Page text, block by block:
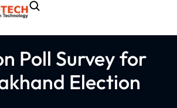
Poll Survey for
Election